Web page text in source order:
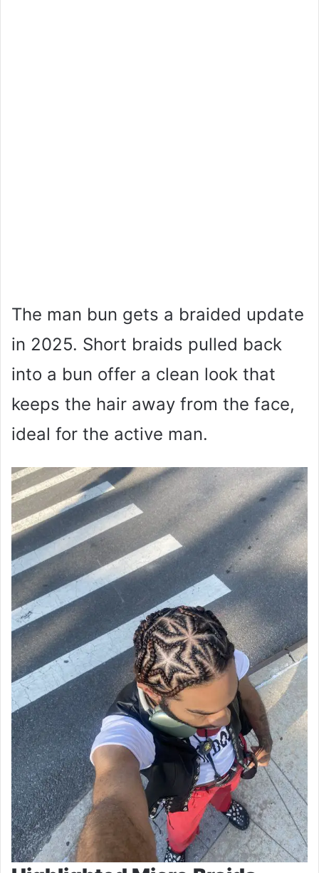
The man bun gets a braided update
in 2025. Short braids pulled back
into a bun offer a clean look that
keeps the hair away from the face,
ideal for the active man.